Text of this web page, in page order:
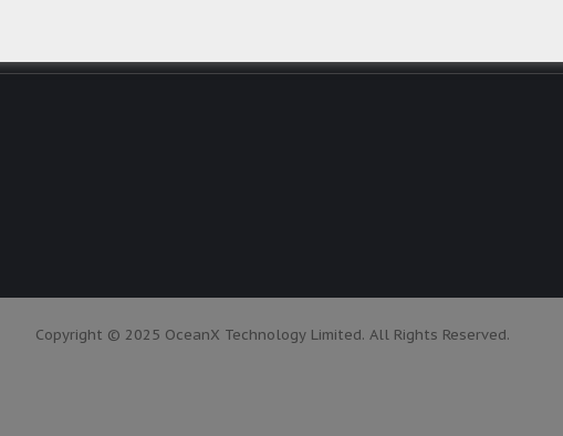
Copyright © 2025 OceanX Technology Limited. All Rights Reserved.